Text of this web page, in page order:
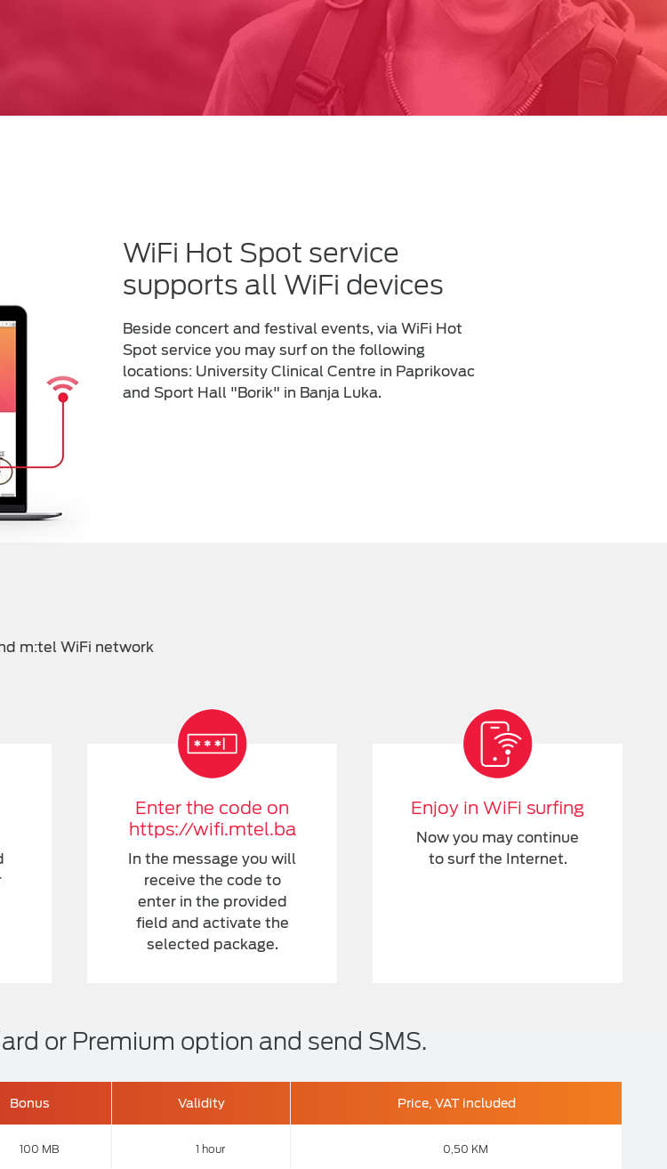
WiFi Hot Spot service
supports all WiFi devices
Beside concert and festival events, via WiFi Hot
Spot service you may surf on the following
locations: University Clinical Centre in Paprikovac
and Sport Hall "Borik" in Banja Luka.
m:tel WiFi network
Enter the code on
https://wifi.mtel.ba
In the message you will
receive the code to
enter in the provided
field and activate the
selected package.
Enjoy in WiFi surfing
Now you may continue
to surf the Internet.
or Premium option and send SMS.
Bonus Validity Price, VAT included
100 MB 1 hour 0,50 KM